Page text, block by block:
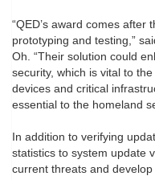
“QED’s award comes after
prototyping and testing,”
Oh. “Their solution could
security, which is vital to
devices and critical
essential to the homeland
In addition to verifying
statistics to system update
current threats and